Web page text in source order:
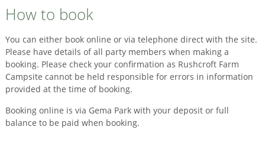
How to book
You can either book online or via telephone direct with the site.
Please have details of all party members when making a
booking. Please check your confirmation as Rushcroft Farm
Campsite cannot be held responsible for errors in information
provided at the time of booking.
Booking online is via Gema Park with your deposit or full
balance to be paid when booking.